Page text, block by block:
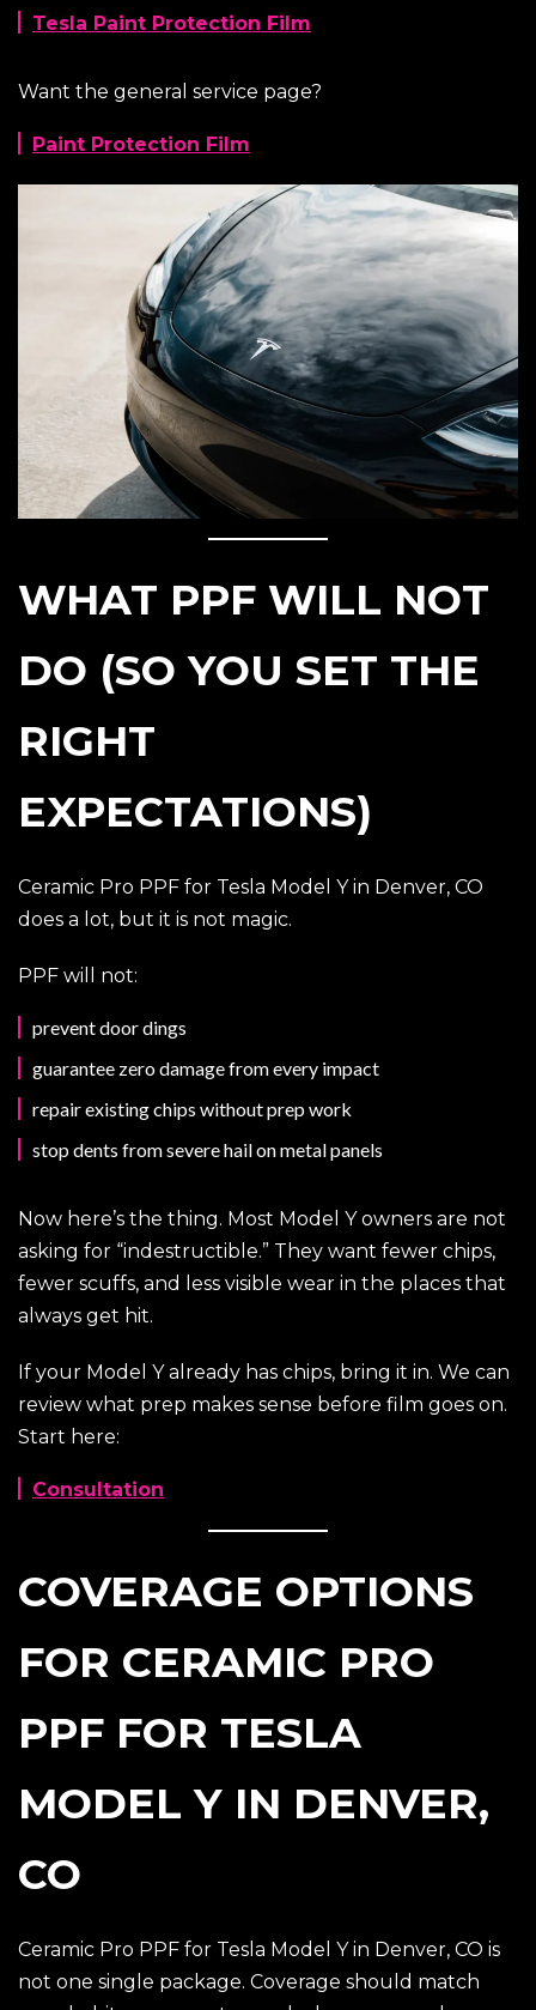
Tesla Paint Protection Film
Want the general service page?
Paint Protection Film
WHAT PPF WILL NOT
DO (SO YOU SET THE
RIGHT
EXPECTATIONS)
Ceramic Pro PPF for Tesla Model Y in Denver, CO
does a lot, but it is not magic.
PPF will not:
prevent door dings
guarantee zero damage from every impact
repair existing chips without prep work
stop dents from severe hail on metal panels
Now here’s the thing. Most Model Y owners are not
asking for “indestructible.” They want fewer chips,
fewer scuffs, and less visible wear in the places that
always get hit.
If your Model Y already has chips, bring it in. We can
review what prep makes sense before film goes on.
Start here:
Consultation
COVERAGE OPTIONS
FOR CERAMIC PRO
PPF FOR TESLA
MODEL Y IN DENVER,
CO
Ceramic Pro PPF for Tesla Model Y in Denver, CO is
not one single package. Coverage should match